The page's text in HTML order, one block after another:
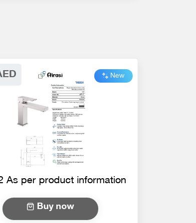
New
As per product information
Buy now